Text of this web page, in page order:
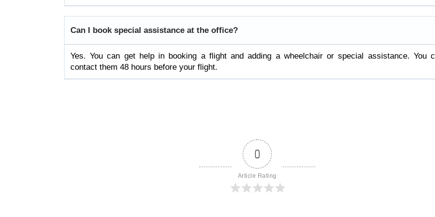
Can I book special assistance at the office?
Yes. You can get help in booking a flight and adding a wheelchair or special assistance. You
contact them 48 hours before your flight.
0
Article Rating